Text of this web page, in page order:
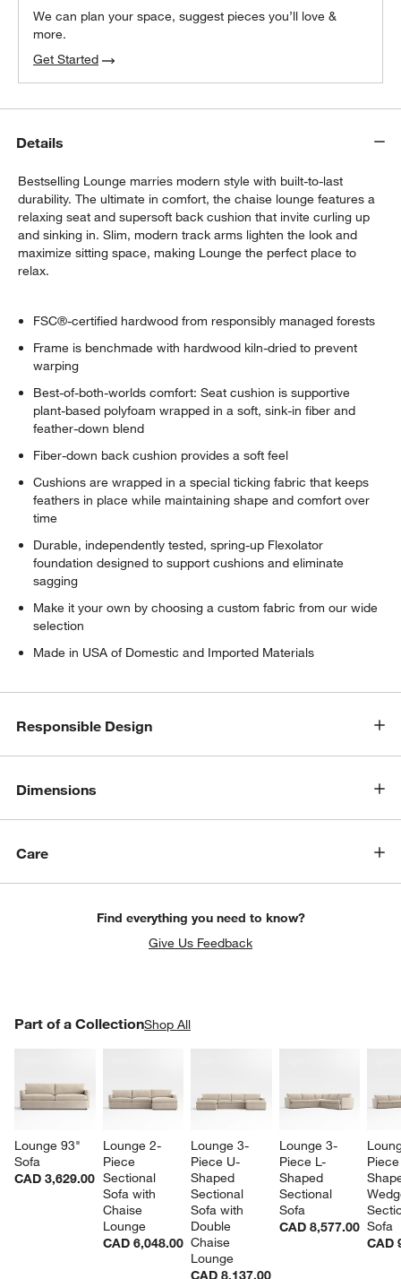
We can plan your space, suggest pieces you’ll love &
more.
Get Started
Details
Bestselling Lounge marries modern style with built-to-last
durability. The ultimate in comfort, the chaise lounge features a
relaxing seat and supersoft back cushion that invite curling up
and sinking in. Slim, modern track arms lighten the look and
maximize sitting space, making Lounge the perfect place to
relax.
FSC®-certified hardwood from responsibly managed forests
Frame is benchmade with hardwood kiln-dried to prevent
warping
Best-of-both-worlds comfort: Seat cushion is supportive
plant-based polyfoam wrapped in a soft, sink-in fiber and
feather-down blend
Fiber-down back cushion provides a soft feel
Cushions are wrapped in a special ticking fabric that keeps
feathers in place while maintaining shape and comfort over
time
Durable, independently tested, spring-up Flexolator
foundation designed to support cushions and eliminate
sagging
Make it your own by choosing a custom fabric from our wide
selection
Made in USA of Domestic and Imported Materials
Responsible Design
Dimensions
Care
Find everything you need to know?
Give Us Feedback
Part of a CollectionShop All
Lounge 93"
Sofa
CAD 3,629.00
Lounge 2-
Piece
Sectional
Sofa with
Chaise
Lounge
CAD 6,048.00
Lounge 3-
Piece U-
Shaped
Sectional
Sofa with
Double
Chaise
Lounge
CAD 8,137.00
Lounge 3-
Piece L-
Shaped
Sectional
Sofa
CAD 8,577.00 Sofa
CAD
PART OF A COLLECTIONITEMS SKIPPED. UNDO.